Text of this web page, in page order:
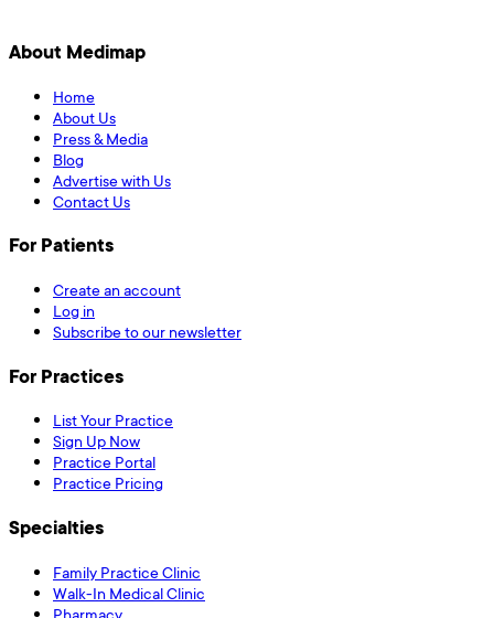
About Medimap
Home
About Us
Press & Media
Blog
Advertise with Us
Contact Us
For Patients
Create an account
Log in
Subscribe to our newsletter
For Practices
List Your Practice
Sign Up Now
Practice Portal
Practice Pricing
Specialties
Family Practice Clinic
Walk-In Medical Clinic